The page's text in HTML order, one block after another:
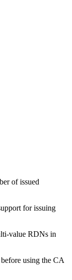
of issued
for issuing
value RDNs in
using the CA